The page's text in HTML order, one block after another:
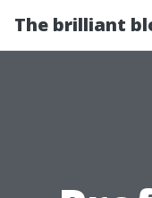
The brilliant